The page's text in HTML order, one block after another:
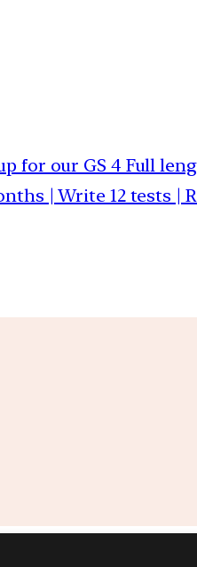
for our GS 4 Full
| Write 12 tests |